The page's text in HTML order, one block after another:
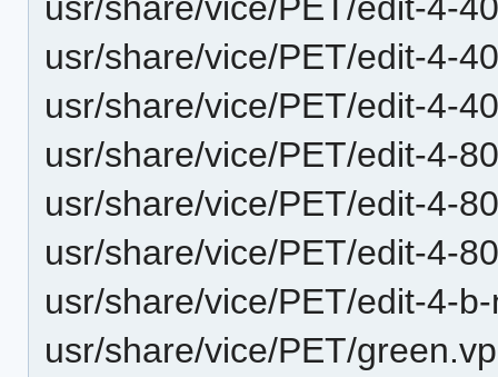
usr/share/vice/PET/edit-4-
usr/share/vice/PET/edit-4-
usr/share/vice/PET/edit-4-
usr/share/vice/PET/edit-4-
usr/share/vice/PET/edit-4-
usr/share/vice/PET/edit-4-
usr/share/vice/PET/